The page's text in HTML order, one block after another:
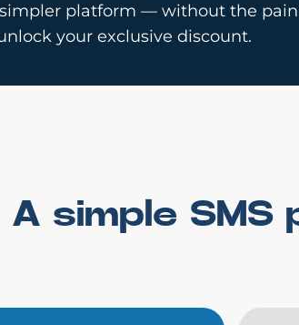
platform — without the
your exclusive discount.
A simple